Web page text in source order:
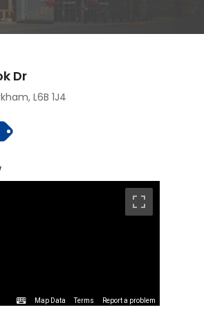
Dr
, L6B 1J4
Map Data Terms Report a problem